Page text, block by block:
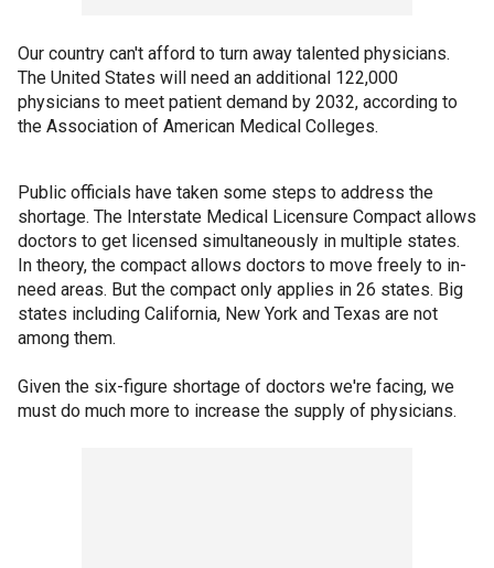
Our country can't afford to turn away talented physicians.
The United States will need an additional 122,000
physicians to meet patient demand by 2032, according to
the Association of American Medical Colleges.
Public officials have taken some steps to address the
shortage. The Interstate Medical Licensure Compact allows
doctors to get licensed simultaneously in multiple states.
In theory, the compact allows doctors to move freely to in-
need areas. But the compact only applies in 26 states. Big
states including California, New York and Texas are not
among them.
Given the six-figure shortage of doctors we're facing, we
must do much more to increase the supply of physicians.